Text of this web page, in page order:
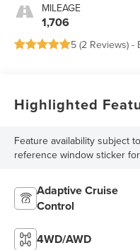
MILEAGE
1,706
5 (2 Reviews) -
Highlighted
Feature availability subject
reference window sticker
Adaptive Cruise
Control
4WD/AWD